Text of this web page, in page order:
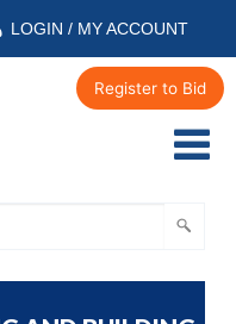
LOGIN / MY ACCOUNT
Register to Bid